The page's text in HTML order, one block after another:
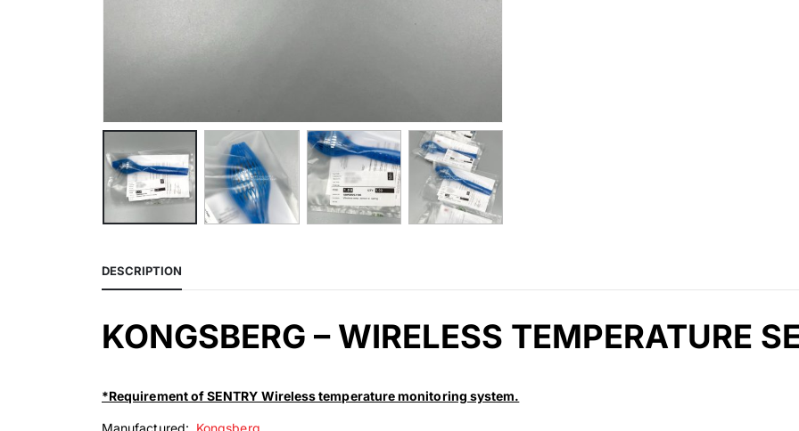
DESCRIPTION
KONGSBERG – WIRELESS TEMPERATURE
*Requirement of SENTRY Wireless temperature monitoring system.